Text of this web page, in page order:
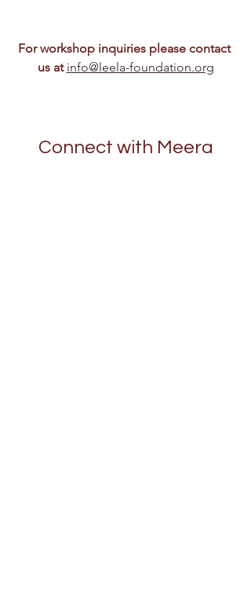
For workshop inquiries please contact
us at info@leela-foundation.org
Connect with Meera